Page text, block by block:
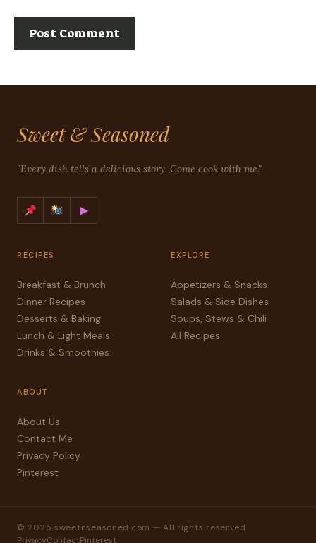
Sweet & Seasoned
"Every dish tells a delicious story. Come cook with me."
▶
RECIPES
Breakfast & Brunch
Dinner Recipes
Desserts & Baking
Lunch & Light Meals
Drinks & Smoothies
EXPLORE
Appetizers & Snacks
Salads & Side Dishes
Soups, Stews & Chili
All Recipes
ABOUT
About Us
Contact Me
Privacy Policy
Pinterest
© 2025 sweetnseasoned.com — All rights reserved
PrivacyContactPinterest